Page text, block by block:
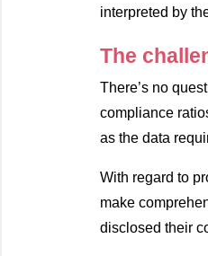
interpreted by
The
There’s no
compliance
as the data
With regard to
make
disclosed their